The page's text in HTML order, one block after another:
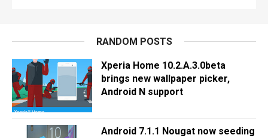
RANDOM POSTS
Xperia Home 10.2.A.3.0beta
brings new wallpaper picker,
Android N support
Android 7.1.1 Nougat now seeding